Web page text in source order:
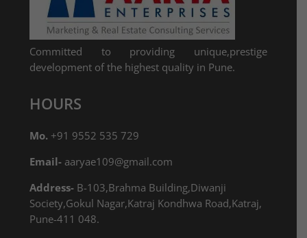
Committed to providing unique,prestige
development of the highest quality in Pune.
HOURS
Mo. +91 9552 535 729
Email- aaryae109@gmail.com
Address- B-103,Brahma Building,Diwanji
Society,Gokul Nagar,Katraj Kondhwa Road,Katraj,
Pune-411 048.